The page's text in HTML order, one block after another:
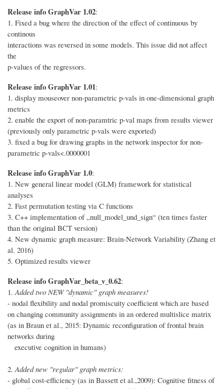
Release info GraphVar 1.02:
1. Fixed a bug where the direction of the effect of continuous by
continous
interactions was reversed in some models. This issue did not affect
the
p-values of the regressors.
Release info GraphVar 1.01:
1. display mouseover non-parametric p-vals in one-dimensional graph
metrics
2. enable the export of non-paramtric p-val maps from results viewer
(previously only parametric p-vals were exported)
3. fixed a bug for drawing graphs in the network inspector for non-
parametric p-vals<.0000001
Release info GraphVar 1.0:
1. New general linear model (GLM) framework for statistical
analyses
2. Fast permutation testing via C functions
3. C++ implementation of „null_model_und_sign“ (ten times faster
than the original BCT version)
4. New dynamic graph measure: Brain-Network Variability (Zhang et
al. 2016)
5. Optimized results viewer
Release info GraphVar_beta_v_0.62:
1. Added two NEW "dynamic" graph measures!
- nodal flexibility and nodal promiscuity coefficient which are based
on changing community assignments in an ordered multislice matrix
(as in Braun et al., 2015: Dynamic reconfiguration of frontal brain
networks during
executive cognition in humans)
2. Added new "regular" graph metrics:
- global cost-efficiency (as in Bassett et al.,2009): Cognitive fitness of